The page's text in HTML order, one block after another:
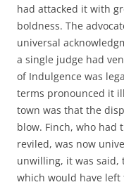
had attacked it with
boldness. The
universal
a single judge had
of Indulgence was
terms pronounced it
town was that the
blow. Finch, who had
reviled, was now
unwilling, it was said,
which would have